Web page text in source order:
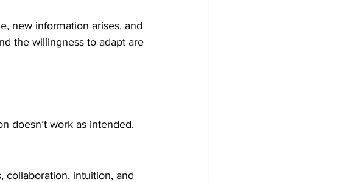
new information arises, and
the willingness to adapt are
doesn’t work as intended.
collaboration, intuition, and